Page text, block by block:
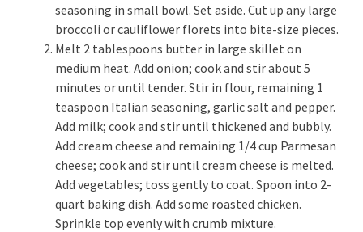
seasoning in small bowl. Set aside. Cut up any large
broccoli or cauliflower florets into bite-size pieces.
Melt 2 tablespoons butter in large skillet on
medium heat. Add onion; cook and stir about 5
minutes or until tender. Stir in flour, remaining 1
teaspoon Italian seasoning, garlic salt and pepper.
Add milk; cook and stir until thickened and bubbly.
Add cream cheese and remaining 1/4 cup Parmesan
cheese; cook and stir until cream cheese is melted.
Add vegetables; toss gently to coat. Spoon into 2-
quart baking dish. Add some roasted chicken.
Sprinkle top evenly with crumb mixture.